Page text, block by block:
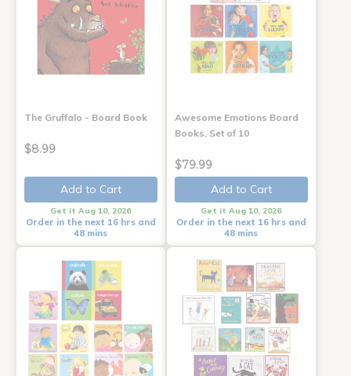
The Gruffalo - Board Book
$8.99
Add to Cart
Get it Aug 10, 2026
Order in the next 16 hrs and
48 mins
Awesome Emotions Board
Books, Set of 10
$79.99
Add to Cart
Get it Aug 10, 2026
Order in the next 16 hrs and
48 mins